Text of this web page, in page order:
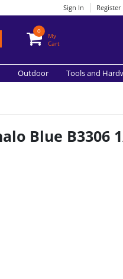
Sign In Register
0
My
Cart
Outdoor Tools and
Blue B3306